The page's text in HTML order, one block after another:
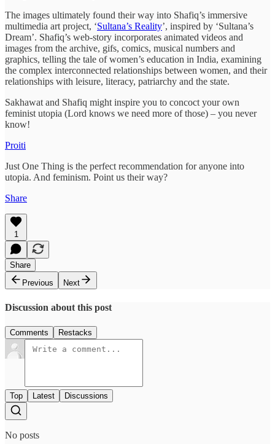
The images ultimately found their way into Shafiq’s immersive
multimedia art project, ‘Sultana’s Reality’, inspired by ‘Sultana’s
Dream’. Shafiq’s web-story incorporates animated videos and
images from the archive, gifs, comics, musical numbers and
graphics, telling the tale of women’s education in India, examining
the complex interconnected relationships between women, and their
relationships with leisure, literacy, patriarchy and the state.
Sakhawat and Shafiq might inspire you to concoct your own
feminist utopia (Lord knows we need more of those) – you never
know!
Proiti
Just One Thing is the perfect recommendation for anyone into
utopia. And feminism. Point us their way?
Share
1
Share
Previous
Next
Discussion about this post
Comments Restacks
Top Latest Discussions
No posts